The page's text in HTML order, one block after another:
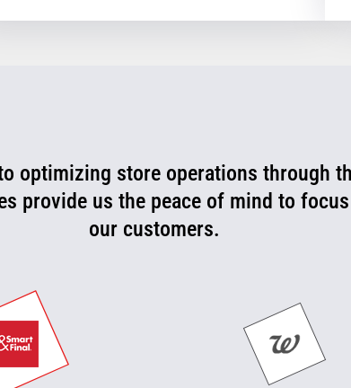
optimizing store operations through
provide us the peace of mind to
our customers.
is consistently working with us to
be more proactive today and cut off
they happen.